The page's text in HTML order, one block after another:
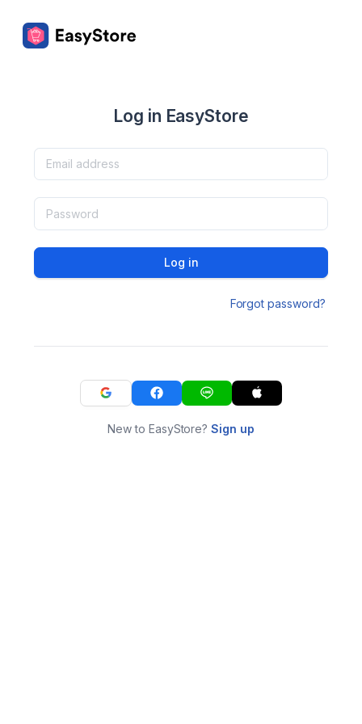
Log in EasyStore
Log in
Forgot password?
New to EasyStore?Sign up